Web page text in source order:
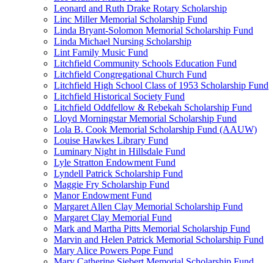
Leonard and Ruth Drake Rotary Scholarship
Linc Miller Memorial Scholarship Fund
Linda Bryant-Solomon Memorial Scholarship Fund
Linda Michael Nursing Scholarship
Lint Family Music Fund
Litchfield Community Schools Education Fund
Litchfield Congregational Church Fund
Litchfield High School Class of 1953 Scholarship Fund
Litchfield Historical Society Fund
Litchfield Oddfellow & Rebekah Scholarship Fund
Lloyd Morningstar Memorial Scholarship Fund
Lola B. Cook Memorial Scholarship Fund (AAUW)
Louise Hawkes Library Fund
Luminary Night in Hillsdale Fund
Lyle Stratton Endowment Fund
Lyndell Patrick Scholarship Fund
Maggie Fry Scholarship Fund
Manor Endowment Fund
Margaret Allen Clay Memorial Scholarship Fund
Margaret Clay Memorial Fund
Mark and Martha Pitts Memorial Scholarship Fund
Marvin and Helen Patrick Memorial Scholarship Fund
Mary Alice Powers Pope Fund